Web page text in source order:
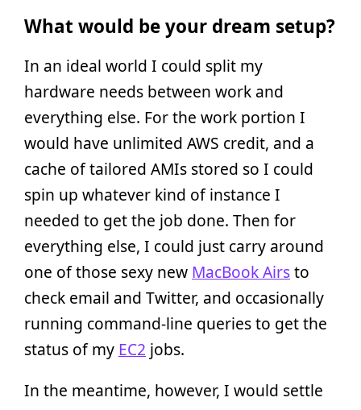
What would be your dream setup?
In an ideal world I could split my
hardware needs between work and
everything else. For the work portion I
would have unlimited AWS credit, and a
cache of tailored AMIs stored so I could
spin up whatever kind of instance I
needed to get the job done. Then for
everything else, I could just carry around
one of those sexy new MacBook Airsto
check email and Twitter, and occasionally
running command-line queries to get the
status of my EC2 jobs.
In the meantime, however, I would settle